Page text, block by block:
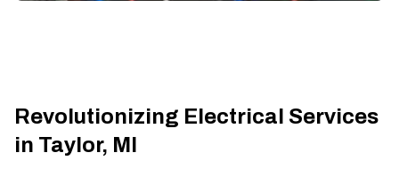
Revolutionizing Electrical Services
in Taylor, MI